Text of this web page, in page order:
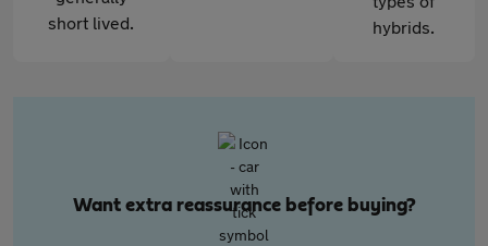
short lived.
hybrids.
Want extra reassurance before buying?